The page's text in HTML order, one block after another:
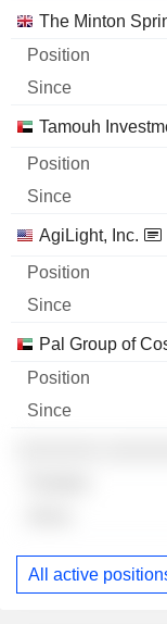
The Minton
Tamouh
AgiLight, Inc.
Pal Group of
All active